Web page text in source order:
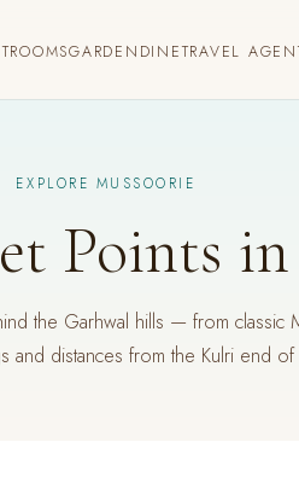
ROOMSGARDEN DINETRAVEL
EXPLORE MUSSOORIE
Points
the Garhwal hills — from classic
and distances from the Kulri end of